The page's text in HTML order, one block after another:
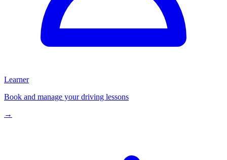
Learner
Book and manage your driving lessons
→